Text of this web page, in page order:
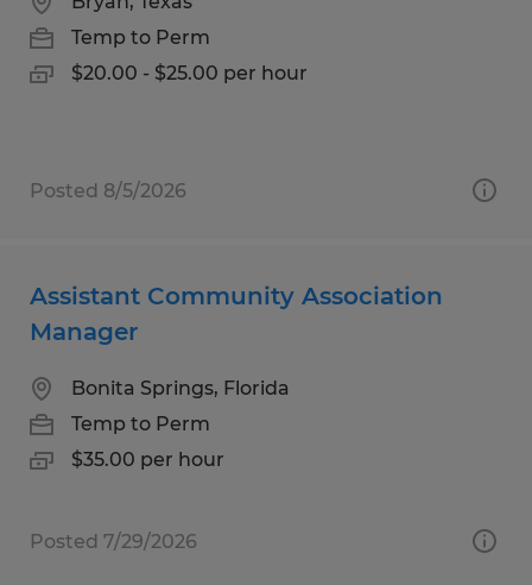
Temp to Perm
$20.00 - $25.00 per hour
Posted 8/5/2026
Assistant Community Association
Manager
Bonita Springs, Florida
Temp to Perm
$35.00 per hour
Posted 7/29/2026